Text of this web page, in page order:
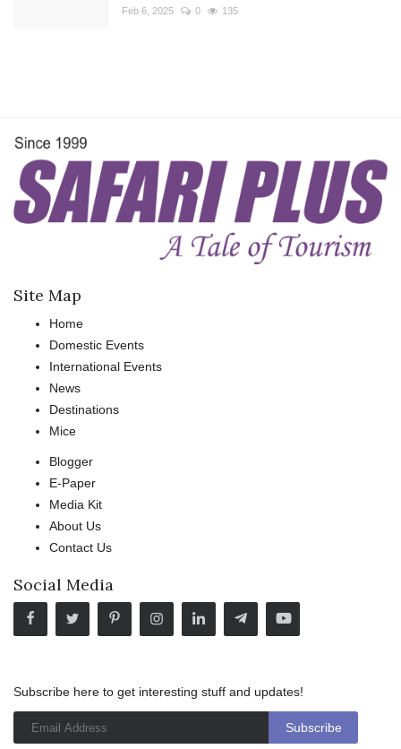
Feb 6, 2025 0 135
Site Map
Home
Domestic Events
International Events
News
Destinations
Mice
Blogger
E-Paper
Media Kit
About Us
Contact Us
Social Media
Subscribe here to get interesting stuff and updates!